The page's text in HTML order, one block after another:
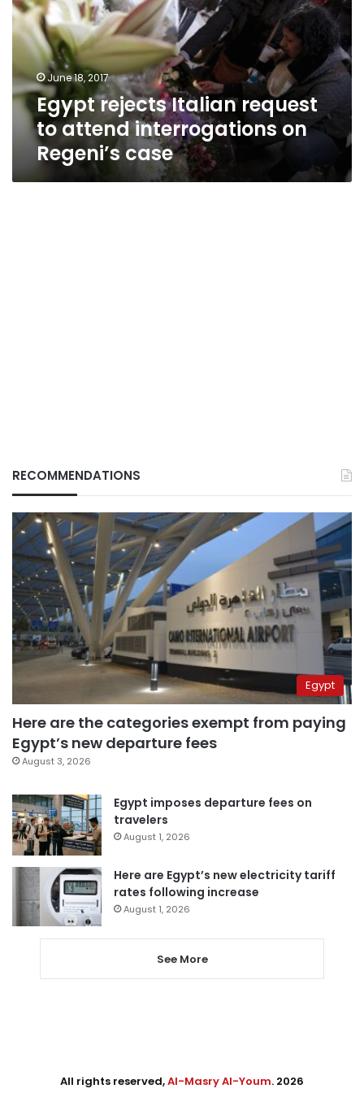
to
attend
interrogations
on
Regeni’s
case
June 18, 2017
Egypt rejects Italian request
to attend interrogations on
Regeni’s case
RECOMMENDATIONS
Egypt
Here are the categories exempt from paying
Egypt’s new departure fees
August 3, 2026
Egypt imposes departure fees on
travelers
August 1, 2026
Here are Egypt’s new electricity tariff
rates following increase
August 1, 2026
See More
All rights reserved,Al-Masry Al-Youm. 2026